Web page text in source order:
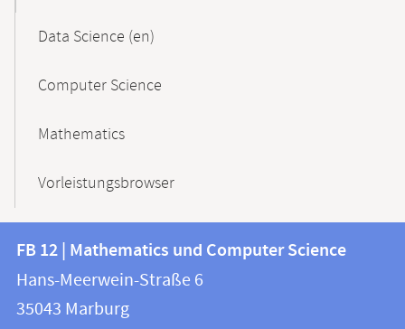
Data Science (en)
Computer Science
Mathematics
Vorleistungsbrowser
Contact
and
information
information
FB
12
FB 12 | Mathematics und Computer Science
Hans-Meerwein-Straße 6
35043 Marburg